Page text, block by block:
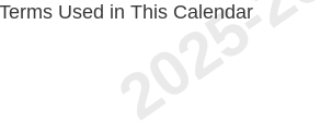
Used in This Calendar